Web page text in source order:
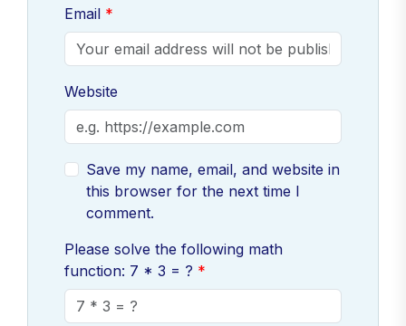
Email
Website
Save my name, email, and website in
this browser for the next time I
comment.
Please solve the following math
function: 7 * 3 = ?